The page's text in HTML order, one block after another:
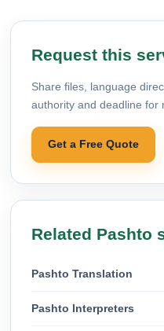
Request this
Share files, language
authority and deadline for
Get a Free Quote
Related Pashto
Pashto Translation
Pashto Interpreters